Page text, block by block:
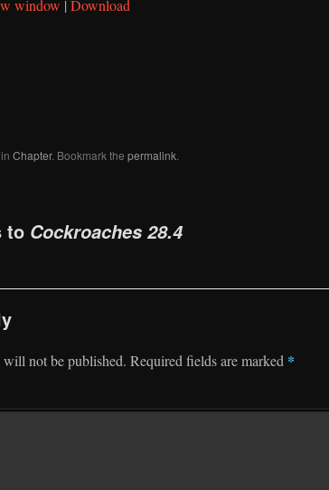
window | Download
Chapter. Bookmark the permalink
to Cockroaches 28.4
will not be published. Required fields are marked *